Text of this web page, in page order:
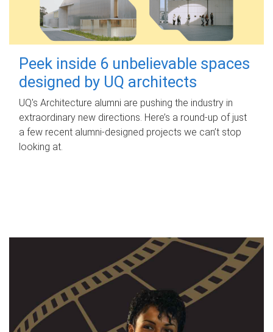
Peek inside 6 unbelievable spaces
designed by UQ architects
UQ's Architecture alumni are pushing the industry in
extraordinary new directions. Here’s a round-up of just
a few recent alumni-designed projects we can’t stop
looking at.